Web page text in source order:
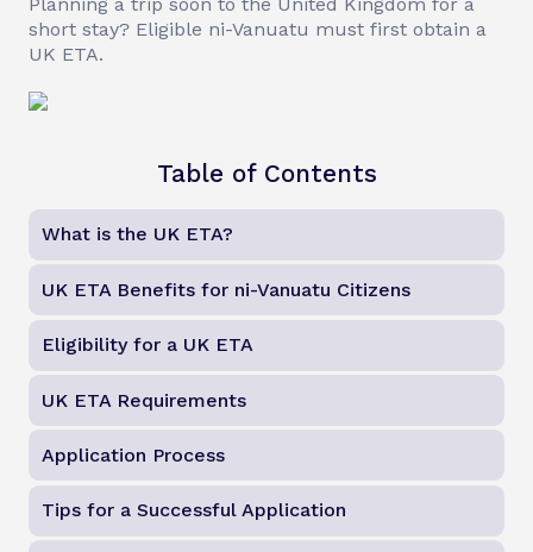
short stay? Eligible ni-Vanuatu must first obtain a
UK ETA.
Table of Contents
What is the UK ETA?
UK ETA Benefits for ni-Vanuatu Citizens
Eligibility for a UK ETA
UK ETA Requirements
Application Process
Tips for a Successful Application